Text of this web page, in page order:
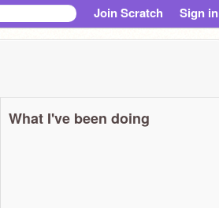
Join Scratch Sign in
What I've been doing